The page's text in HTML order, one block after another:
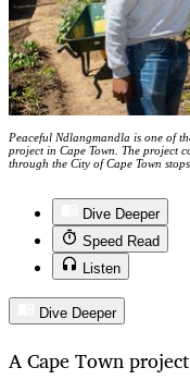
Peaceful Ndlangmandla is one of
project in Cape Town. The project
through the City of Cape Town
Dive Deeper
Speed Read
Listen
Dive Deeper
A Cape Town